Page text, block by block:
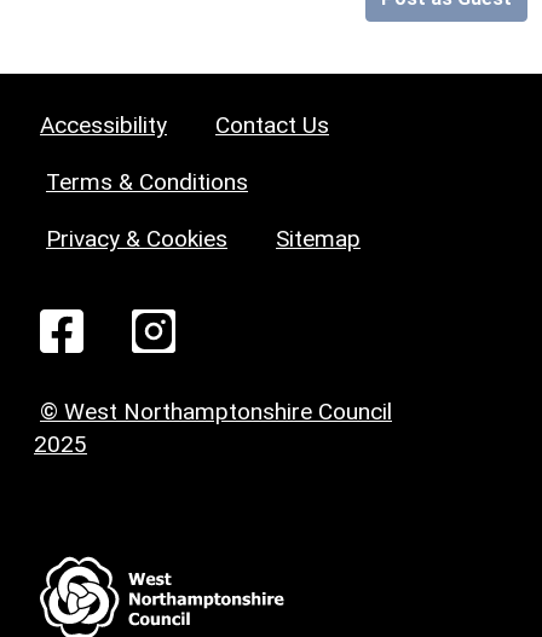
Accessibility Contact Us
Terms & Conditions
Privacy & Cookies Sitemap
© West Northamptonshire Council
2025